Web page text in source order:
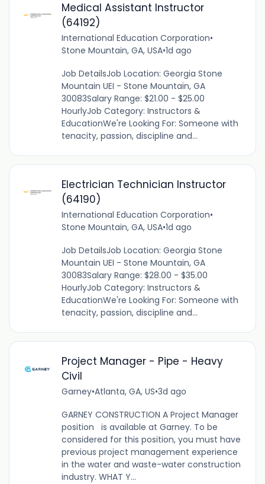
Medical Assistant Instructor
(64192)
International Education Corporation•
Stone Mountain, GA, USA•1d ago
Job DetailsJob Location: Georgia Stone
Mountain UEI - Stone Mountain, GA
30083Salary Range: $21.00 - $25.00
HourlyJob Category: Instructors &
EducationWe're Looking For: Someone with
tenacity, passion, discipline and...
Electrician Technician Instructor
(64190)
International Education Corporation•
Stone Mountain, GA, USA•1d ago
Job DetailsJob Location: Georgia Stone
Mountain UEI - Stone Mountain, GA
30083Salary Range: $28.00 - $35.00
HourlyJob Category: Instructors &
EducationWe're Looking For: Someone with
tenacity, passion, discipline and...
Project Manager - Pipe - Heavy
Civil
Garney•Atlanta, GA, US•3d ago
GARNEY CONSTRUCTION A Project Manager
position is available at Garney. To be
considered for this position, you must have
previous project management experience
in the water and waste-water construction
industry. WHAT Y...